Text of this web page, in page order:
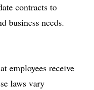
contracts to
business needs.
employees receive
laws vary